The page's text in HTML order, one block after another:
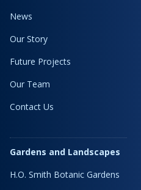
News
Our Story
Future Projects
Our Team
Contact Us
Gardens and Landscapes
H.O. Smith Botanic Gardens